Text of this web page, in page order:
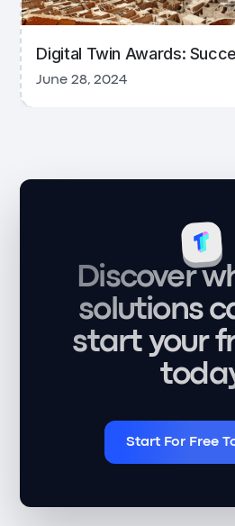
Digital Twin Awards:
June 28, 2024
Discover
solutions
start your
Start For Free